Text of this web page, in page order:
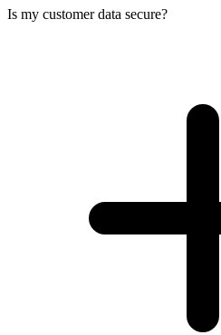
Is my customer data secure?